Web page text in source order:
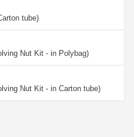
tube)
Nut Kit - in Polybag)
Nut Kit - in Carton tube)